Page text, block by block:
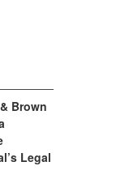
Brown
Legal